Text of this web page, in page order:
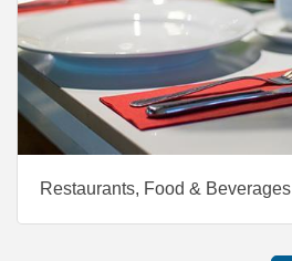
Restaurants, Food & Beverages